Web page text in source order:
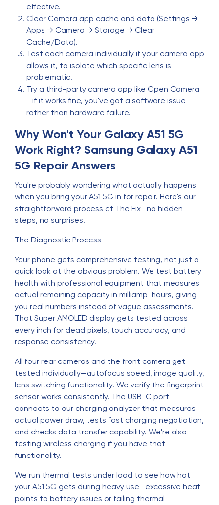
effective.
Clear Camera app cache and data (Settings →
Apps → Camera → Storage → Clear
Cache/Data).
Test each camera individually if your camera app
allows it, to isolate which specific lens is
problematic.
Try a third-party camera app like Open Camera
—if it works fine, you've got a software issue
rather than hardware failure.
Why Won't Your Galaxy A51 5G
Work Right? Samsung Galaxy A51
5G Repair Answers
You're probably wondering what actually happens
when you bring your A51 5G in for repair. Here's our
straightforward process at The Fix—no hidden
steps, no surprises.
The Diagnostic Process
Your phone gets comprehensive testing, not just a
quick look at the obvious problem. We test battery
health with professional equipment that measures
actual remaining capacity in milliamp-hours, giving
you real numbers instead of vague assessments.
That Super AMOLED display gets tested across
every inch for dead pixels, touch accuracy, and
response consistency.
All four rear cameras and the front camera get
tested individually—autofocus speed, image quality,
lens switching functionality. We verify the fingerprint
sensor works consistently. The USB-C port
connects to our charging analyzer that measures
actual power draw, tests fast charging negotiation,
and checks data transfer capability. We're also
testing wireless charging if you have that
functionality.
We run thermal tests under load to see how hot
your A51 5G gets during heavy use—excessive heat
points to battery issues or failing thermal